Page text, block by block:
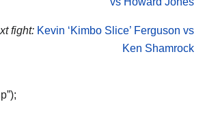
fight: Kevin ‘Kimbo Slice’ Ferguson vs
Ken Shamrock